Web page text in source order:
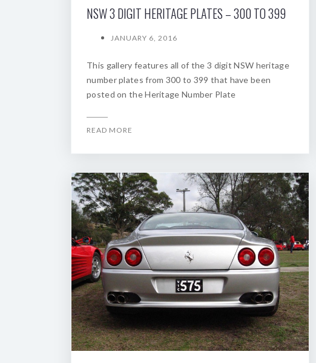
NSW 3 DIGIT HERITAGE PLATES – 300 TO 399
JANUARY 6, 2016
This gallery features all of the 3 digit NSW heritage
number plates from 300 to 399 that have been
posted on the Heritage Number Plate
READ MORE